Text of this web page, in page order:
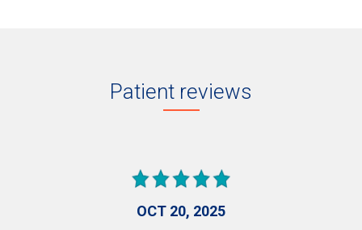
Patient reviews
OCT 20, 2025